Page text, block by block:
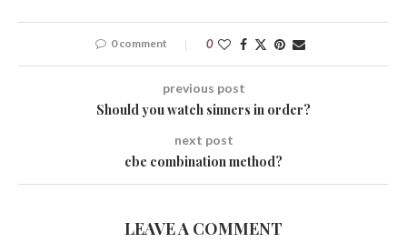
0 comment 0
previous post
Should you watch sinners in order?
next post
cbe combination method?
LEAVE A COMMENT